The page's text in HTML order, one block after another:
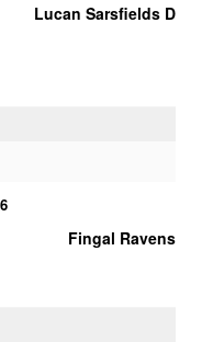
Lucan Sarsfields D
Fingal Ravens